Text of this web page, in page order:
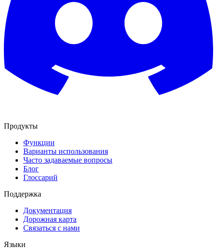
Продукты
Функции
Варианты использования
Часто задаваемые вопросы
Блог
Глоссарий
Поддержка
Документация
Дорожная карта
Связаться с нами
Языки